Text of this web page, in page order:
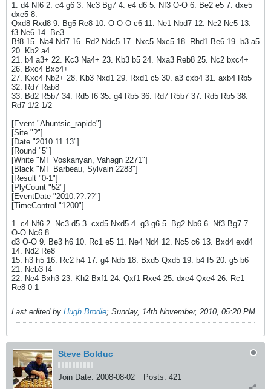
1. d4 Nf6 2. c4 g6 3. Nc3 Bg7 4. e4 d6 5. Nf3 O-O 6. Be2 e5 7. dxe5
dxe5 8.
Qxd8 Rxd8 9. Bg5 Re8 10. O-O-O c6 11. Ne1 Nbd7 12. Nc2 Nc5 13.
f3 Ne6 14. Be3
Bf8 15. Na4 Nd7 16. Rd2 Ndc5 17. Nxc5 Nxc5 18. Rhd1 Be6 19. b3 a5
20. Kb2 a4
21. b4 a3+ 22. Kc3 Na4+ 23. Kb3 b5 24. Nxa3 Reb8 25. Nc2 bxc4+
26. Bxc4 Bxc4+
27. Kxc4 Nb2+ 28. Kb3 Nxd1 29. Rxd1 c5 30. a3 cxb4 31. axb4 Rb5
32. Rd7 Rab8
33. Bd2 R5b7 34. Rd5 f6 35. g4 Rb5 36. Rd7 R5b7 37. Rd5 Rb5 38.
Rd7 1/2-1/2
[Event "Ahuntsic_rapide"]
[Site "?"]
[Date "2010.11.13"]
[Round "5"]
[White "MF Voskanyan, Vahagn 2271"]
[Black "MF Barbeau, Sylvain 2283"]
[Result "0-1"]
[PlyCount "52"]
[EventDate "2010.??.??"]
[TimeControl "1200"]
1. c4 Nf6 2. Nc3 d5 3. cxd5 Nxd5 4. g3 g6 5. Bg2 Nb6 6. Nf3 Bg7 7.
O-O Nc6 8.
d3 O-O 9. Be3 h6 10. Rc1 e5 11. Ne4 Nd4 12. Nc5 c6 13. Bxd4 exd4
14. Nd2 Re8
15. h3 h5 16. Rc2 h4 17. g4 Nd5 18. Bxd5 Qxd5 19. b4 f5 20. g5 b6
21. Ncb3 f4
22. Ne4 Bxh3 23. Kh2 Bxf1 24. Qxf1 Rxe4 25. dxe4 Qxe4 26. Rc1
Re8 0-1
Last edited by Hugh Brodie; Sunday, 14th November, 2010, 05:20 PM.
Steve Bolduc
Join Date: 2008-08-02 Posts: 421